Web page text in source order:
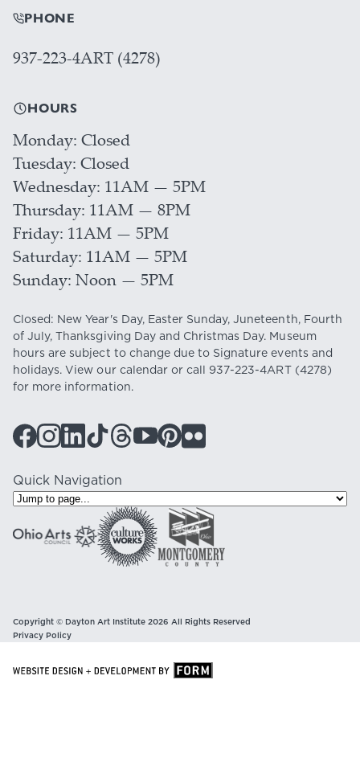
PHONE
937-223-4ART (4278)
HOURS
Monday Closed
Tuesday Closed
Wednesday 11AM — 5PM
Thursday 11AM — 8PM
Friday 11AM — 5PM
Saturday 11AM — 5PM
Sunday Noon — 5PM
Closed: New Year's Day, Easter Sunday, Juneteenth, Fourth
of July, Thanksgiving Day and Christmas Day. Museum
hours are subject to change due to Signature events and
holidays. View our calendaror call 937-223-4ART(4278)
for more information.
Quick Navigation
Copyright © Dayton Art Institute 2026 All Rights Reserved
Privacy Policy